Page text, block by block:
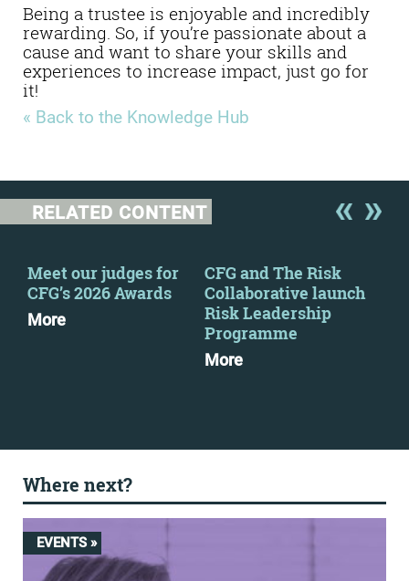
Being a trustee is enjoyable and incredibly
rewarding. So, if you’re passionate about a
cause and want to share your skills and
experiences to increase impact, just go for
it!
« Back to the Knowledge Hub
RELATED CONTENT
Meet our judges for
CFG’s 2026 Awards
More
CFG and The Risk
Collaborative launch
Risk Leadership
Programme
More
Where next?
EVENTS »